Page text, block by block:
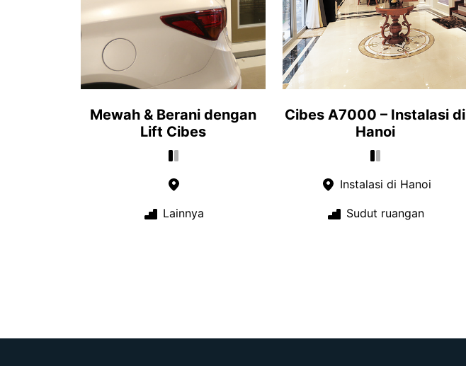
Mewah & Berani dengan
Lift Cibes
Lainnya
Cibes A7000 – Instalasi di
Hanoi
Instalasi di Hanoi
Sudut ruangan